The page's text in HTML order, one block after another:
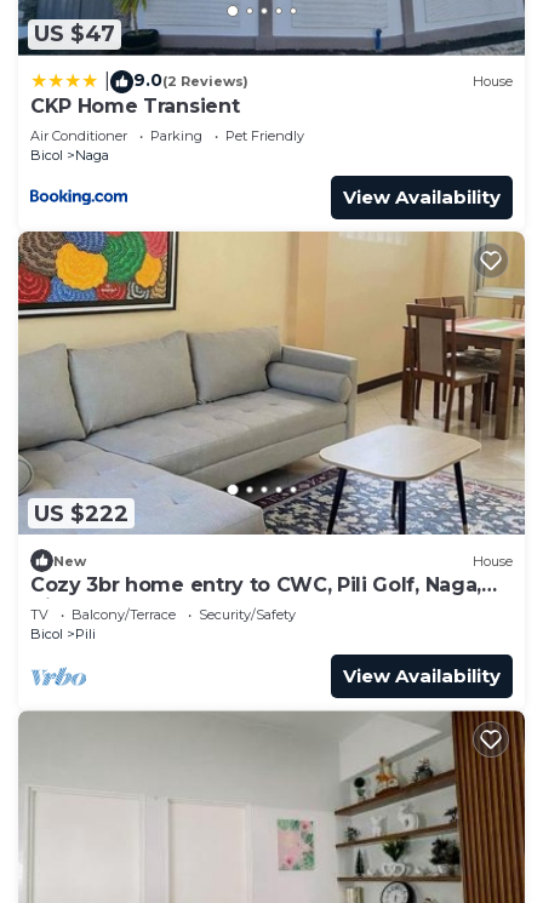
US $47
9.0(2 Reviews) House
CKP Home Transient
Air Conditioner Parking
Pet Friendly
Bicol
Naga
View Availability
US $222
New House
Cozy 3br home entry to CWC, Pili Golf, Naga,
Bicol
TV Balcony/Terrace
Security/Safety
Bicol
Pili
View Availability